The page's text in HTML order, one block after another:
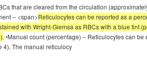
that are cleared from the circulation
– <span>Reticulocytes can be reported as a
with Wright-Giemsa as RBCs with a blue tint
•Manual count (percentage) – Reticulocytes can
4). The manual reticulocy